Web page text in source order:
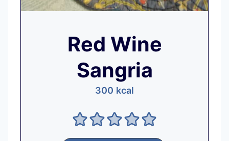
Red Wine
Sangria
300 kcal